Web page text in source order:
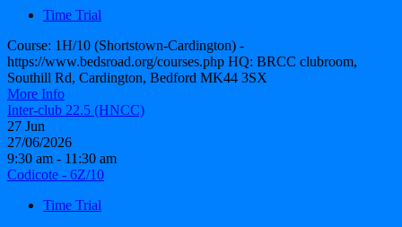
Time Trial
Course: 1H/10 (Shortstown-Cardington) -
https://www.bedsroad.org/courses.php HQ: BRCC clubroom,
Southill Rd, Cardington, Bedford MK44 3SX
More Info
Inter-club 22.5 (HNCC)
27 Jun
27/06/2026
9:30 am - 11:30 am
Codicote - 6Z/10
Time Trial